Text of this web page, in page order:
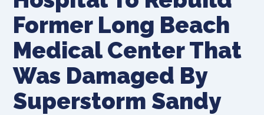
Former Long Beach
Medical Center That
Was Damaged By
Superstorm Sandy